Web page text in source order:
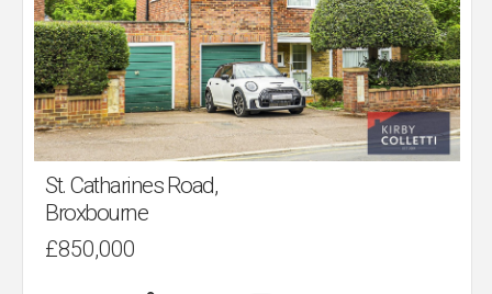
St. Catharines Road,
Broxbourne
£850,000